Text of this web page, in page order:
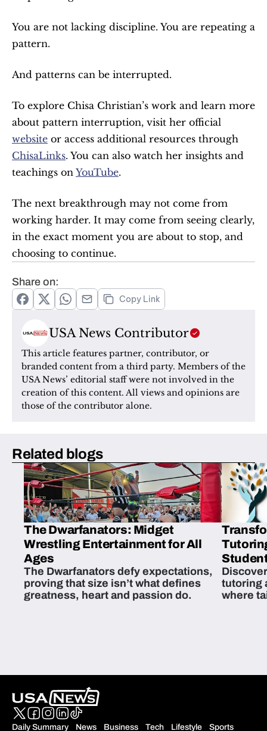
You are not lacking discipline. You are repeating a
pattern.
And patterns can be interrupted.
To explore Chisa Christian’s work and learn more
website
ChisaLinks. You can also watch her insights and
teachings on YouTube.
The next breakthrough may not come from
working harder. It may come from seeing clearly,
in the exact moment you are about to stop, and
choosing to continue.
Share on:
Copy Link
USA News Contributor
This article features partner, contributor, or
branded content from a third party. Members of the
USA News’ editorial staff were not involved in the
creation of this content. All views and opinions are
those of the contributor alone.
Related blogs
The Dwarfanators: Midget
Wrestling Entertainment for All
Ages
The Dwarfanators defy expectations,
proving that size isn’t what defines
greatness, heart and passion do.
tutoring
where
Daily Summary News Business Tech Lifestyle Sports